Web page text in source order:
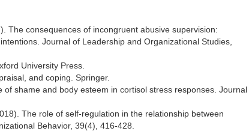
The consequences of incongruent abusive supervision:
Journal of Leadership and Organizational Studies,
University Press.
and coping. Springer.
shame and body esteem in cortisol stress responses. Journal
The role of self-regulation in the relationship between
Behavior, 39(4), 416-428.